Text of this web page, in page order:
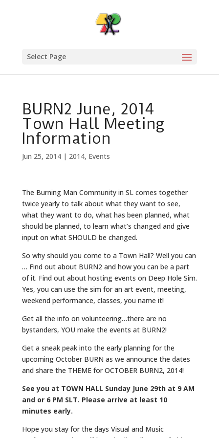
Select Page
BURN2 June, 2014
Town Hall Meeting
Information
Jun 25, 2014| 2014, Events
The Burning Man Community in SL comes together
twice yearly to talk about what they want to see,
what they want to do, what has been planned, what
should be planned, to learn what’s changed and give
input on what SHOULD be changed.
So why should you come to a Town Hall? Well you can
… Find out about BURN2 and how you can be a part
of it. Find out about hosting events on Deep Hole Sim.
Yes, you can use the sim for an art event, meeting,
weekend performance, classes, you name it!
Get all the info on volunteering…there are no
bystanders, YOU make the events at BURN2!
Get a sneak peak into the early planning for the
upcoming October BURN as we announce the dates
and share the THEME for OCTOBER BURN2, 2014!
See you at TOWN HALL Sunday June 29th at 9 AM
and or 6 PM SLT. Please arrive at least 10
minutes early.
Hope you stay for the days Visual and Music